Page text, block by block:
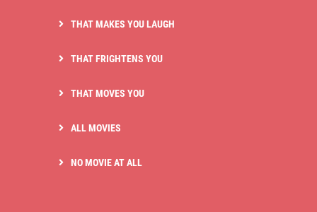
THAT MAKES YOU LAUGH
THAT FRIGHTENS YOU
THAT MOVES YOU
ALL MOVIES
NO MOVIE AT ALL